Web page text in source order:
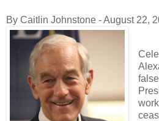
By Caitlin Johnstone - August 22,